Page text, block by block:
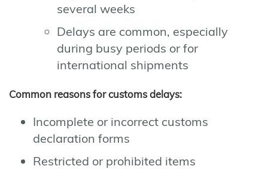
several weeks
Delays are common, especially
during busy periods or for
international shipments
Common reasons for customs delays:
Incomplete or incorrect customs
declaration forms
Restricted or prohibited items